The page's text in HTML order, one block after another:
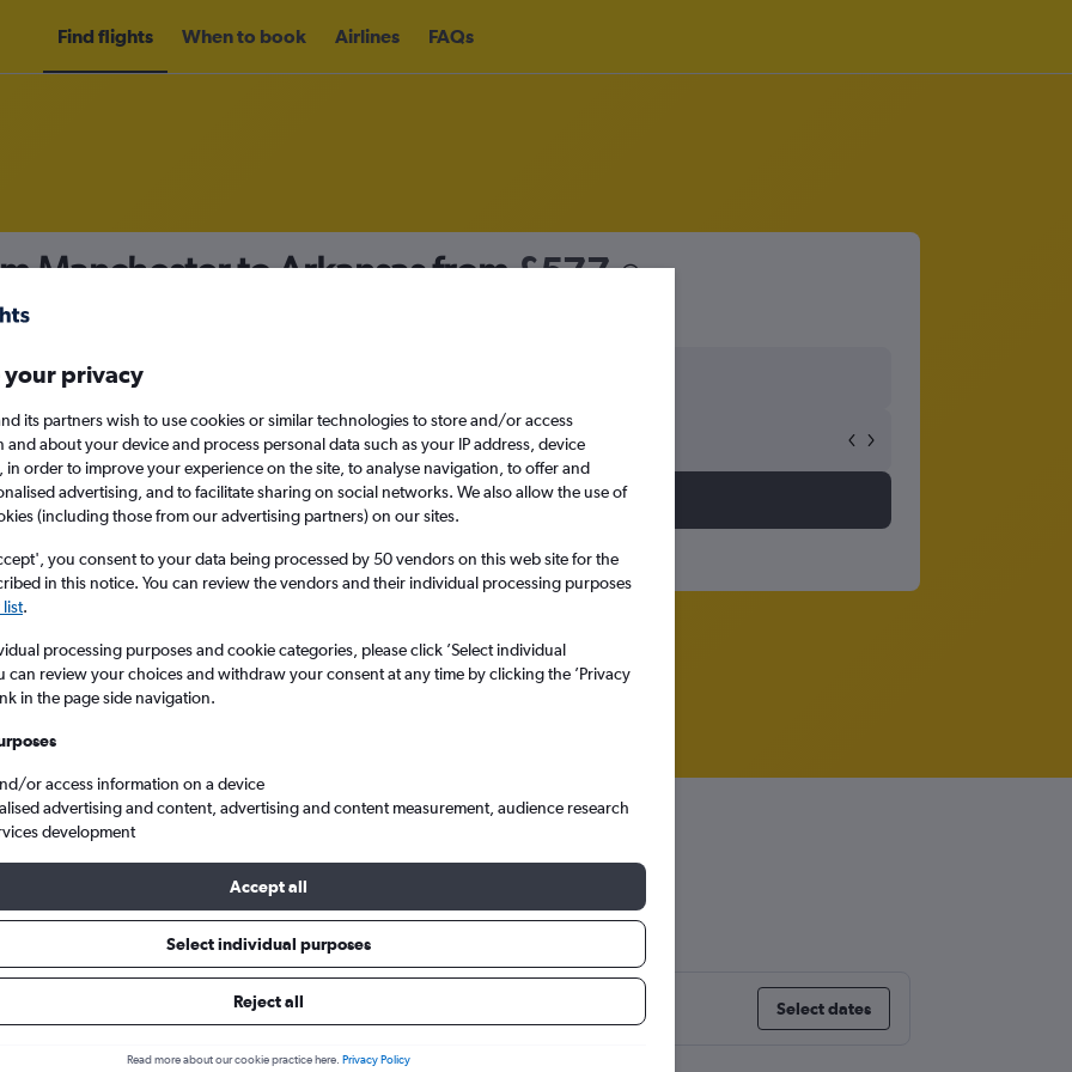
Find flights When to book Airlines FAQs
Manchester to Arkansas from£577
Fri 11/9
Search
from Manchester to Arkansas
from Manchester to Arkansas
prices. Select dates
your privacy
its partners wish to use cookies or similar technologies to store and/or access
and about your device and process personal data such as your IP address, device
in order to improve your experience on the site, to analyse navigation, to offer and
advertising, and to facilitate sharing on social networks. We also allow the use of
(including those from our advertising partners) on our sites.
you consent to your data being processed by 50 vendors on this web site for the
in this notice. You can review the vendors and their individual processing purposes
.
processing purposes and cookie categories, please click ’Select individual
can review your choices and withdraw your consent at any time by clicking the ’Privacy
in the page side navigation.
or access information on a device
advertising and content, advertising and content measurement, audience research
development
Accept all
Select individual purposes
Reject all
Read more about our cookie practice here. Privacy Policy